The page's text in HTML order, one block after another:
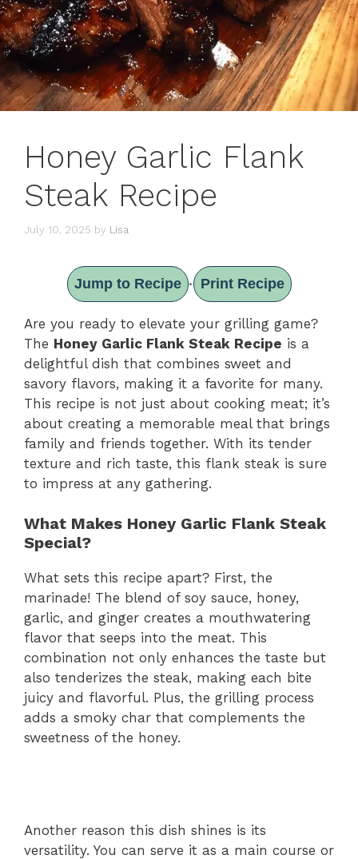
Honey Garlic Flank
Steak Recipe
July 10, 2025 by Lisa
Jump to Recipe · Print Recipe
Are you ready to elevate your grilling game?
The Honey Garlic Flank Steak Recipe is a
delightful dish that combines sweet and
savory flavors, making it a favorite for many.
This recipe is not just about cooking meat; it’s
about creating a memorable meal that brings
family and friends together. With its tender
texture and rich taste, this flank steak is sure
to impress at any gathering.
What Makes Honey Garlic Flank Steak
Special?
What sets this recipe apart? First, the
marinade! The blend of soy sauce, honey,
garlic, and ginger creates a mouthwatering
flavor that seeps into the meat. This
combination not only enhances the taste but
also tenderizes the steak, making each bite
juicy and flavorful. Plus, the grilling process
adds a smoky char that complements the
sweetness of the honey.
Another reason this dish shines is its
versatility. You can serve it as a main course or